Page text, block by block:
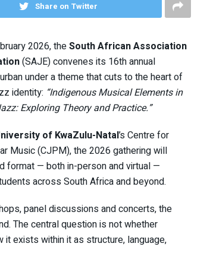
Share on Twitter
2026, theSouth African Association
(SAJE) convenes its 16th annual
under a theme that cuts to the heart of
identity: “Indigenous Musical Elements in
Exploring Theory and Practice.”
of KwaZulu-Natal’s Centre for
Music (CJPM), the 2026 gathering will
format — both in-person and virtual —
across South Africa and beyond.
panel discussions and concerts, the
The central question is not whether
exists within it as structure, language,